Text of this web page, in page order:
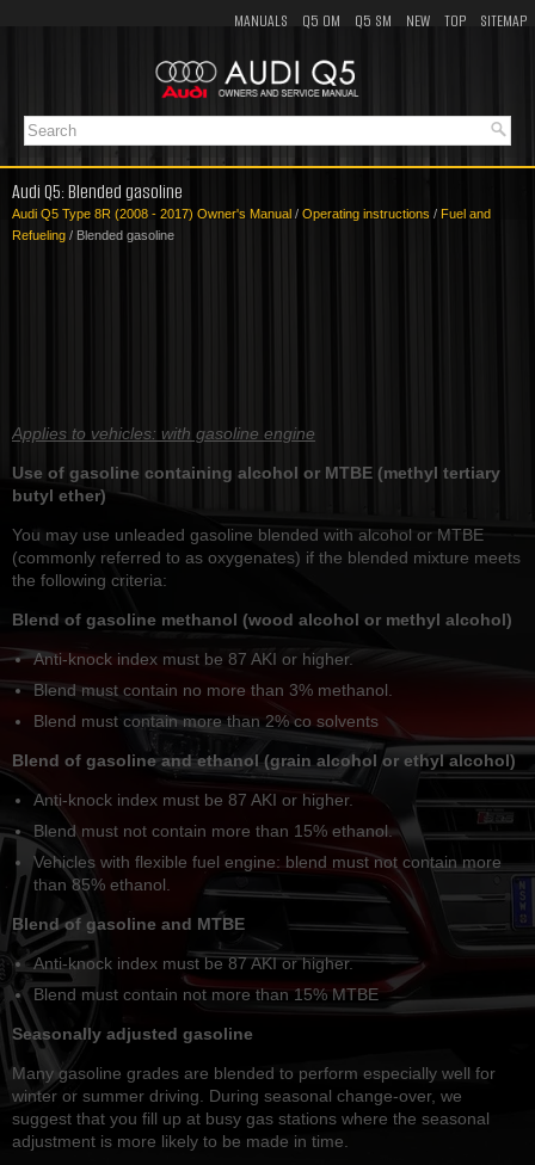
MANUALS Q5 OM Q5 SM NEW TOP SITEMAP
Audi Q5: Blended gasoline
Audi Q5 Type 8R (2008 - 2017) Owner's Manual / Operating instructions / Fuel and
Refueling / Blended gasoline
Applies to vehicles: with gasoline engine
Use of gasoline containing alcohol or MTBE (methyl tertiary
butyl ether)
You may use unleaded gasoline blended with alcohol or MTBE
(commonly referred to as oxygenates) if the blended mixture meets
the following criteria:
Blend of gasoline methanol (wood alcohol or methyl alcohol)
Anti-knock index must be 87 AKI or higher.
Blend must contain no more than 3% methanol.
Blend must contain more than 2% co solvents
Blend of gasoline and ethanol (grain alcohol or ethyl alcohol)
Anti-knock index must be 87 AKI or higher.
Blend must not contain more than 15% ethanol.
Vehicles with flexible fuel engine: blend must not contain more
than 85% ethanol.
Blend of gasoline and MTBE
Anti-knock index must be 87 AKI or higher.
Blend must contain not more than 15% MTBE
Seasonally adjusted gasoline
Many gasoline grades are blended to perform especially well for
winter or summer driving. During seasonal change-over, we
suggest that you fill up at busy gas stations where the seasonal
adjustment is more likely to be made in time.